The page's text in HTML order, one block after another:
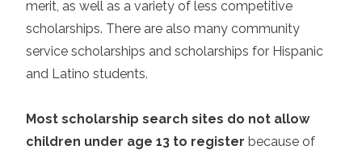
merit, as well as a variety of less competitive
scholarships. There are also many community
service scholarships and scholarships for Hispanic
and Latino students.
Most scholarship search sites do not allow
children under age 13 to register because of